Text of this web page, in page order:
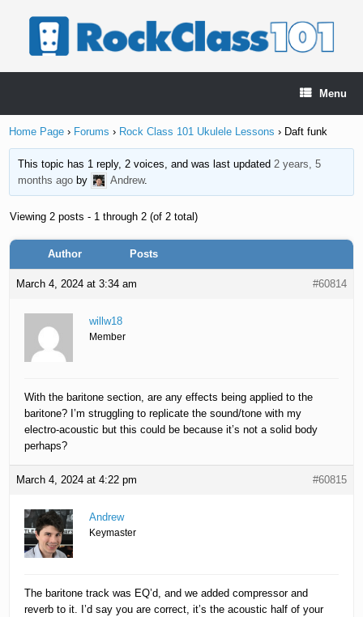
Menu
Home Page › Forums › Rock Class 101 Ukulele Lessons › Daft funk
This topic has 1 reply, 2 voices, and was last updated 2 years, 5
months agoby Andrew.
Viewing 2 posts - 1 through 2 (of 2 total)
Author Posts
March 4, 2024 at 3:34 am #60814
willw18
Member
With the baritone section, are any effects being applied to the
baritone? I’m struggling to replicate the sound/tone with my
electro-acoustic but this could be because it’s not a solid body
perhaps?
March 4, 2024 at 4:22 pm #60815
Andrew
Keymaster
The baritone track was EQ’d, and we added compressor and
reverb to it. I’d say you are correct, it’s the acoustic half of your